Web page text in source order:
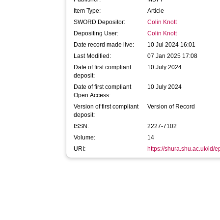
Item Type:
Article
SWORD Depositor:
Colin Knott
Depositing User:
Colin Knott
Date record made live:
10 Jul 2024 16:01
Last Modified:
07 Jan 2025 17:08
Date of first compliant
deposit:
10 July 2024
Date of first compliant
Open Access:
10 July 2024
Version of first compliant
deposit:
Version of Record
ISSN:
2227-7102
Volume:
14
URI:
https://shura.shu.ac.uk/id/